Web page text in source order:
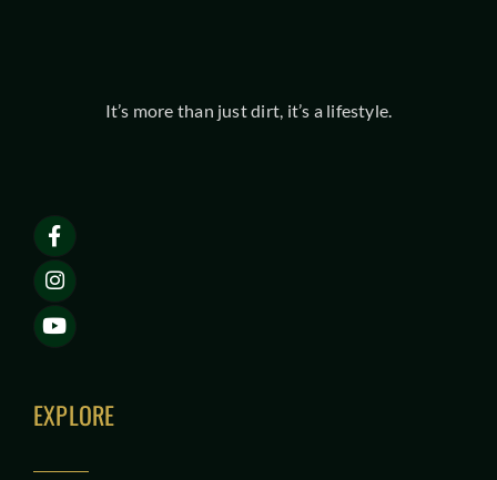
It’s more than just dirt, it’s a lifestyle.
EXPLORE